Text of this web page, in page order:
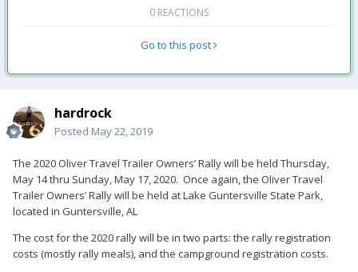
0 REACTIONS
Go to this post
hardrock
Posted May 22, 2019
The 2020 Oliver Travel Trailer Owners’ Rally will be held Thursday,
May 14 thru Sunday, May 17, 2020. Once again, the Oliver Travel
Trailer Owners’ Rally will be held at Lake Guntersville State Park,
located in Guntersville, AL
The cost for the 2020 rally will be in two parts: the rally registration
costs (mostly rally meals), and the campground registration costs.